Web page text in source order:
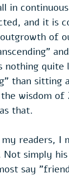
in
and it is
of
nothing quite
than sitting
wisdom of
that.
readers, I
Not simply
say